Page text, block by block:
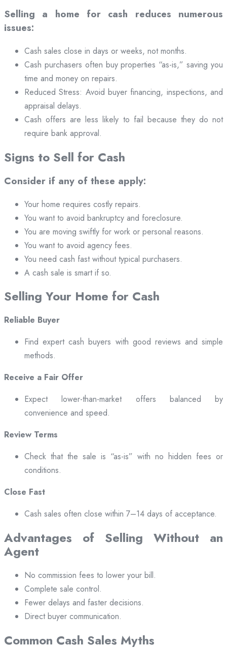
Selling a home for cash reduces numerous
issues:
Cash sales close in days or weeks, not months.
Cash purchasers often buy properties “as-is,” saving you
time and money on repairs.
Reduced Stress: Avoid buyer financing, inspections, and
appraisal delays.
Cash offers are less likely to fail because they do not
require bank approval.
Signs to Sell for Cash
Consider if any of these apply:
Your home requires costly repairs.
You want to avoid bankruptcy and foreclosure.
You are moving swiftly for work or personal reasons.
You want to avoid agency fees.
You need cash fast without typical purchasers.
A cash sale is smart if so.
Selling Your Home for Cash
Reliable Buyer
Find expert cash buyers with good reviews and simple
methods.
Receive a Fair Offer
Expect lower-than-market offers balanced by
convenience and speed.
Review Terms
Check that the sale is “as-is” with no hidden fees or
conditions.
Close Fast
Cash sales often close within 7–14 days of acceptance.
Advantages of Selling Without an
Agent
No commission fees to lower your bill.
Complete sale control.
Fewer delays and faster decisions.
Direct buyer communication.
Common Cash Sales Myths